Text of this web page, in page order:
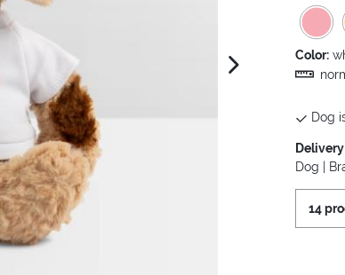
next image
Color:
Dog
Dog |
14